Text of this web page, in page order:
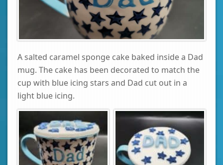
A salted caramel sponge cake baked inside a Dad
mug. The cake has been decorated to match the
cup with blue icing stars and Dad cut out in a
light blue icing.